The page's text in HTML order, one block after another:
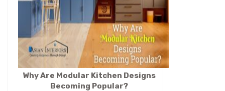
Why Are Modular Kitchen Designs
Becoming Popular?